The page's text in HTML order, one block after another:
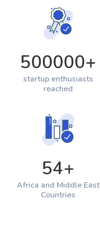
500000+
startup enthusiasts
reached
54+
Africa and Middle East
Countries